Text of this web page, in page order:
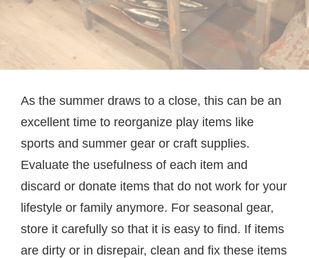
As the summer draws to a close, this can be an
excellent time to reorganize play items like
sports and summer gear or craft supplies.
Evaluate the usefulness of each item and
discard or donate items that do not work for your
lifestyle or family anymore. For seasonal gear,
store it carefully so that it is easy to find. If items
are dirty or in disrepair, clean and fix these items